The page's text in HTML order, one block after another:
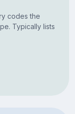
codes the
Typically lists